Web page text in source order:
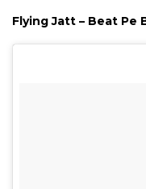
Flying Jatt – Beat Pe